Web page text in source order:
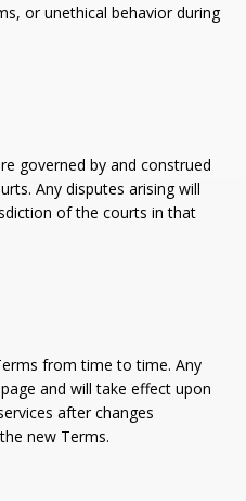
or unethical behavior during
governed by and construed
Any disputes arising will
of the courts in that
from time to time. Any
and will take effect upon
after changes
new Terms.